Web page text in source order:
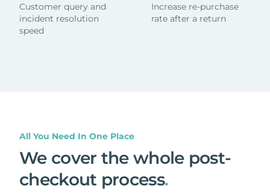
Customer query and
incident resolution
speed
Increase re-purchase
rate after a return
All You Need In One Place
We cover the whole post-
checkout process.